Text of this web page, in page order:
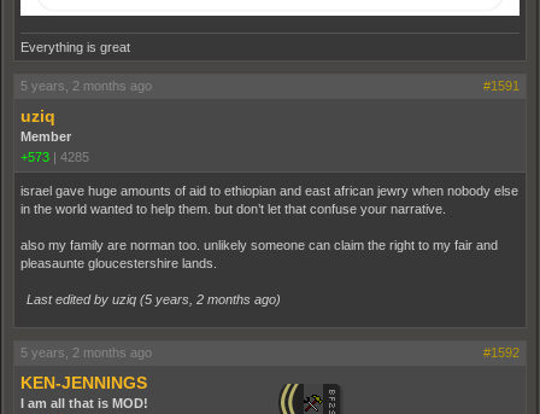
Everything is great
5 years, 2 months ago #1591
uziq
Member
+573 | 4285
israel gave huge amounts of aid to ethiopian and east african jewry when nobody else
in the world wanted to help them. but don’t let that confuse your narrative.
also my family are norman too. unlikely someone can claim the right to my fair and
pleasaunte gloucestershire lands.
Last edited by uziq (5 years, 2 months ago)
5 years, 2 months ago #1592
KEN-JENNINGS
I am all that is MOD!